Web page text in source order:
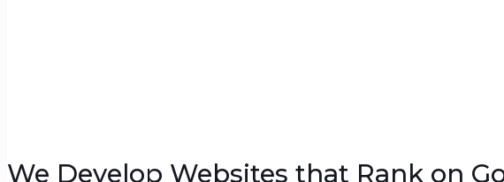
We Develop Websites that Rank on